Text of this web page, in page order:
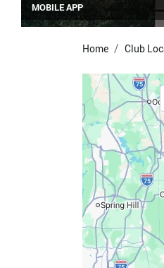
MOBILE APP
Home Club